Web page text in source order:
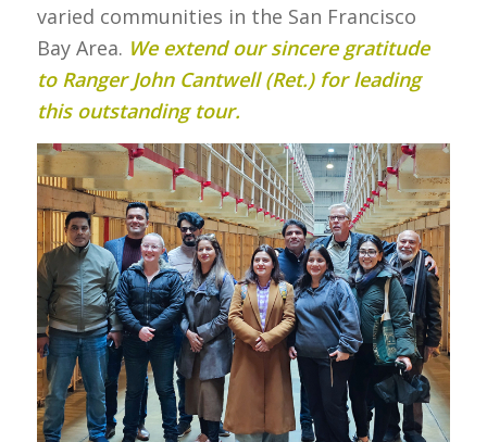
varied communities in the San Francisco
Bay Area. We extend our sincere gratitude
to Ranger John Cantwell (Ret.) for leading
this outstanding tour.